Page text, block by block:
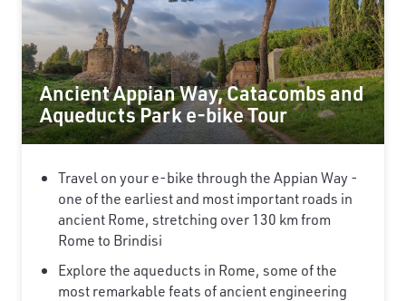
Ancient Appian Way, Catacombs and
Aqueducts Park e-bike Tour
Travel on your e-bike through the Appian Way -
one of the earliest and most important roads in
ancient Rome, stretching over 130 km from
Rome to Brindisi
Explore the aqueducts in Rome, some of the
most remarkable feats of ancient engineering